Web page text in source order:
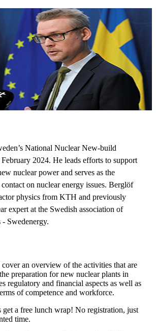
National Nuclear New-build
2024. He leads efforts to support
nuclear power and serves as the
contact on nuclear energy issues. Berglöf
physics from KTH and previously
expert at the Swedish association of
- Swedenergy.
an overview of the activities that are
preparation for new nuclear plants in
regulatory and financial aspects as well as
of competence and workforce.
get a free lunch wrap! No registration, just
time.